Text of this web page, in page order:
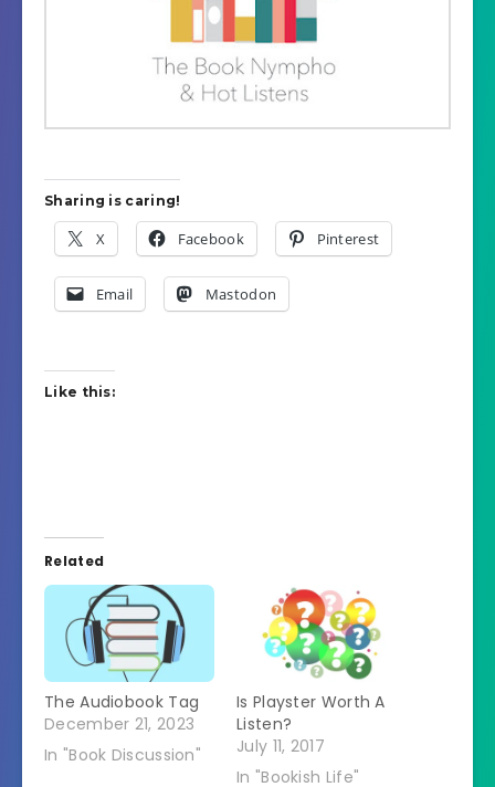
Sharing is caring!
X Facebook Pinterest
Email Mastodon
Like this:
Related
The Audiobook Tag
December 21, 2023
In "Book Discussion"
Is Playster Worth A
Listen?
July 11, 2017
In "Bookish Life"